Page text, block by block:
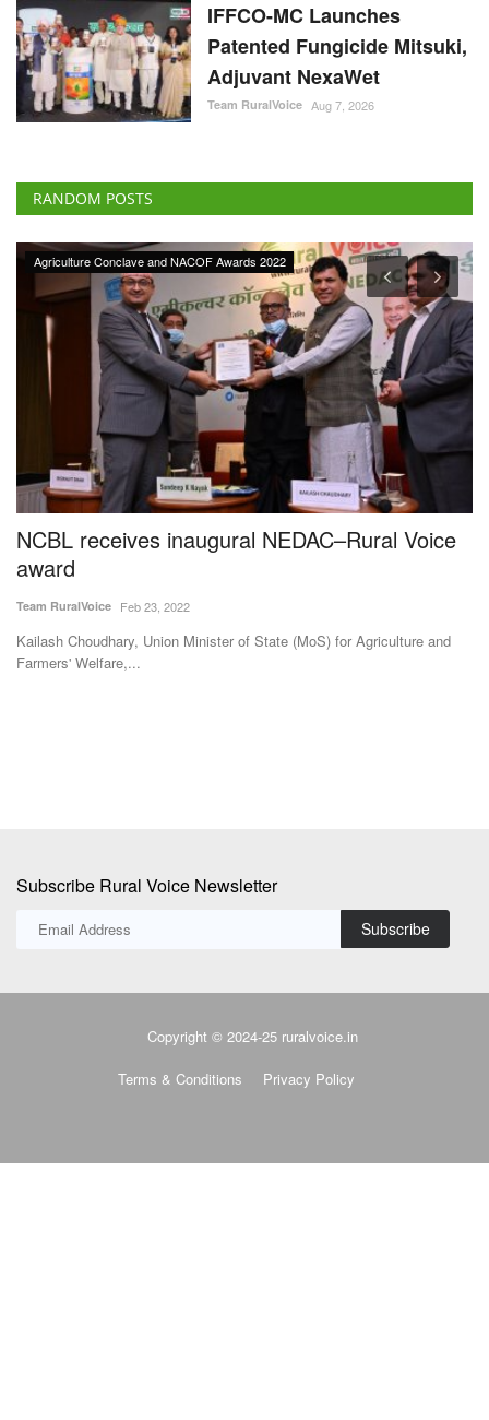
IFFCO-MC Launches
Patented Fungicide Mitsuki,
Adjuvant NexaWet
Team RuralVoice Aug 7, 2026
RANDOM POSTS
Agriculture Conclave and NACOF Awards 2022
NCBL receives inaugural NEDAC–Rural Voice
award
Team RuralVoice Feb 23, 2022
Kailash Choudhary, Union Minister of State (MoS) for Agriculture and
Farmers' Welfare,...
Subscribe Rural Voice Newsletter
Subscribe
Copyright © 2024-25 ruralvoice.in
Terms & Conditions Privacy Policy